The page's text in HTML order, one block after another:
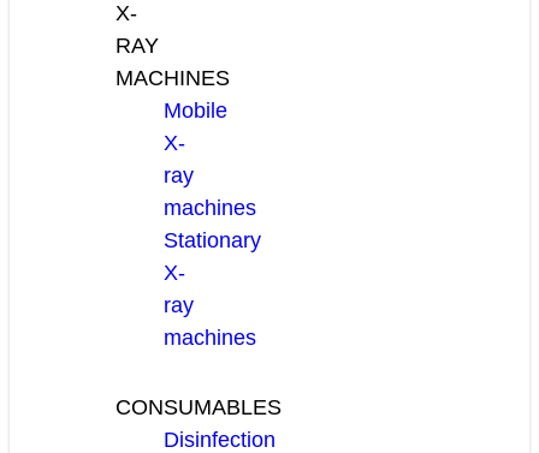
X-
RAY
MACHINES
Mobile
X-
ray
machines
Stationary
X-
ray
machines
CONSUMABLES
Disinfection